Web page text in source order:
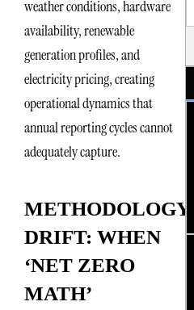
weather conditions, hardware
availability, renewable
generation profiles, and
electricity pricing, creating
operational dynamics that
annual reporting cycles cannot
adequately capture.
METHODOLOGY
DRIFT: WHEN
‘NET ZERO
MATH’